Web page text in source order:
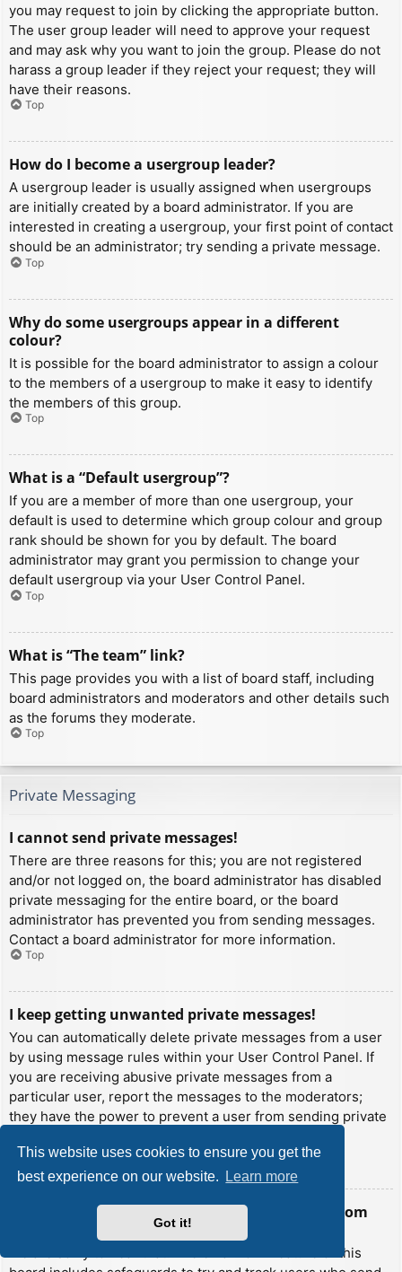
This website uses cookies to ensure you get the
best experience on our website.
Learn more
Got it!
you may request to join by clicking the appropriate button.
The user group leader will need to approve your request
and may ask why you want to join the group. Please do not
harass a group leader if they reject your request; they will
have their reasons.
Top
How do I become a usergroup leader?
A usergroup leader is usually assigned when usergroups
are initially created by a board administrator. If you are
interested in creating a usergroup, your first point of contact
should be an administrator; try sending a private message.
Top
Why do some usergroups appear in a different
colour?
It is possible for the board administrator to assign a colour
to the members of a usergroup to make it easy to identify
the members of this group.
Top
What is a “Default usergroup”?
If you are a member of more than one usergroup, your
default is used to determine which group colour and group
rank should be shown for you by default. The board
administrator may grant you permission to change your
default usergroup via your User Control Panel.
Top
What is “The team” link?
This page provides you with a list of board staff, including
board administrators and moderators and other details such
as the forums they moderate.
Top
Private Messaging
I cannot send private messages!
There are three reasons for this; you are not registered
and/or not logged on, the board administrator has disabled
private messaging for the entire board, or the board
administrator has prevented you from sending messages.
Contact a board administrator for more information.
Top
I keep getting unwanted private messages!
You can automatically delete private messages from a user
by using message rules within your User Control Panel. If
you are receiving abusive private messages from a
particular user, report the messages to the moderators;
they have the power to prevent a user from sending private
Top
I have received a spamming or abusive email from
someone on this board!
We are sorry to hear that. The email form feature of this